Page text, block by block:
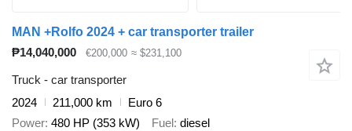
MAN +Rolfo 2024 + car transporter trailer
₱14,040,000
€200,000 ≈ $231,100
Truck - car transporter
2024
211,000 km
Euro 6
Power 480 HP (353 kW) Fuel
diesel